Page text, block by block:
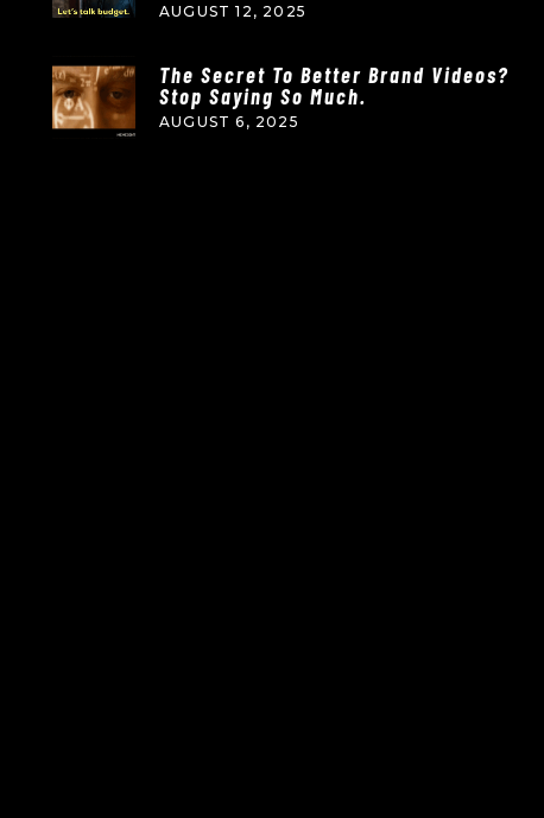
AUGUST 12, 2025
The Secret To Better Brand Videos?
Stop Saying So Much.
AUGUST 6, 2025